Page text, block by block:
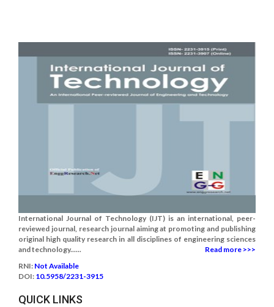
International Journal of Technology (IJT) is an international, peer-
reviewed journal, research journal aiming at promoting and publishing
original high quality research in all disciplines of engineering sciences
and technology......
Read more >>>
RNI: Not Available
DOI: 10.5958/2231-3915
QUICK LINKS